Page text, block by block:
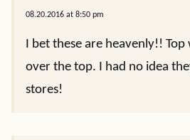
08.20.2016 at 8:50 pm
I bet these are heavenly!!
over the top. I had no idea
stores!